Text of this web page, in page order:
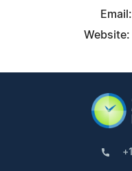
Email:
Website: